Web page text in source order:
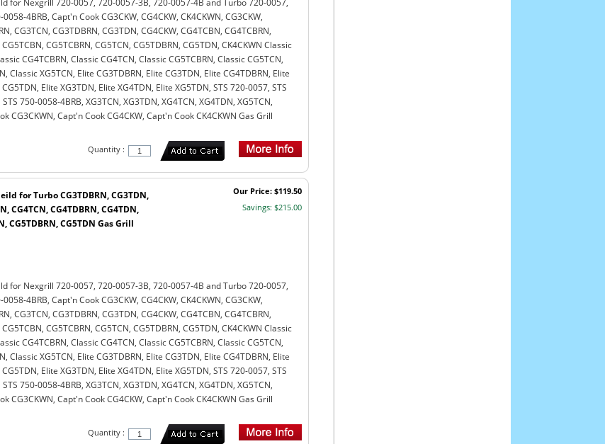
for Nexgrill 720-0057, 720-0057-3B, 720-0057-4B and Turbo 720-0057,
4BRB, Capt'n Cook CG3CKW, CG4CKW, CK4CKWN, CG3CKW,
CG3TCN, CG3TDBRN, CG3TDN, CG4CKW, CG4TCBN, CG4TCBRN,
CG5TCBRN, CG5TCN, CG5TDBRN, CG5TDN, CK4CKWN Classic
CG4TCBRN, Classic CG4TCN, Classic CG5TCBRN, Classic CG5TCN,
Classic XG5TCN, Elite CG3TDBRN, Elite CG3TDN, Elite CG4TDBRN, Elite
Elite XG3TDN, Elite XG4TDN, Elite XG5TDN, STS 720-0057, STS
750-0058-4BRB, XG3TCN, XG3TDN, XG4TCN, XG4TDN, XG5TCN,
CG3CKWN, Capt'n Cook CG4CKW, Capt'n Cook CK4CKWN Gas Grill
Quantity :
Our Price: $119.50
Savings: $215.00
for Turbo CG3TDBRN, CG3TDN,
CG4TCN, CG4TDBRN, CG4TDN,
CG5TDBRN, CG5TDN Gas Grill
for Nexgrill 720-0057, 720-0057-3B, 720-0057-4B and Turbo 720-0057,
4BRB, Capt'n Cook CG3CKW, CG4CKW, CK4CKWN, CG3CKW,
CG3TCN, CG3TDBRN, CG3TDN, CG4CKW, CG4TCBN, CG4TCBRN,
CG5TCBRN, CG5TCN, CG5TDBRN, CG5TDN, CK4CKWN Classic
CG4TCBRN, Classic CG4TCN, Classic CG5TCBRN, Classic CG5TCN,
Classic XG5TCN, Elite CG3TDBRN, Elite CG3TDN, Elite CG4TDBRN, Elite
Elite XG3TDN, Elite XG4TDN, Elite XG5TDN, STS 720-0057, STS
750-0058-4BRB, XG3TCN, XG3TDN, XG4TCN, XG4TDN, XG5TCN,
CG3CKWN, Capt'n Cook CG4CKW, Capt'n Cook CK4CKWN Gas Grill
Quantity :